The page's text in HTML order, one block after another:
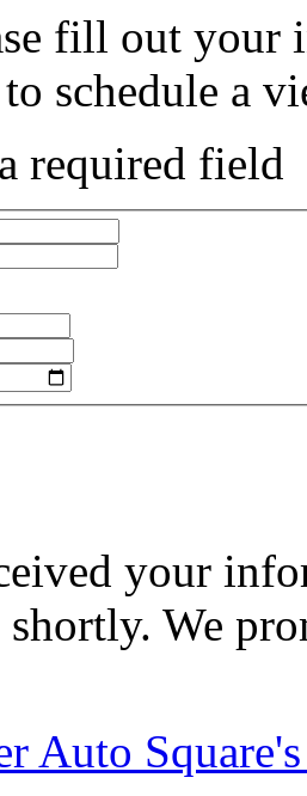
fill out your
schedule a
required field
your
We
Auto